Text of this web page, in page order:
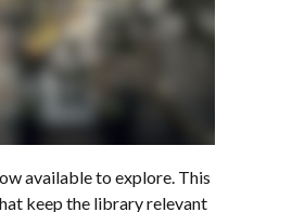
available to explore. This
keep the library relevant